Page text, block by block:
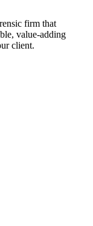
firm that
value-adding
client.